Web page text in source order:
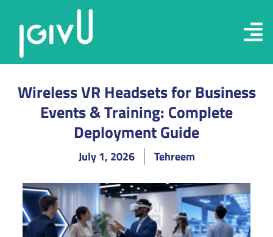
Wireless VR Headsets for Business
Events & Training: Complete
Deployment Guide
July 1, 2026 Tehreem